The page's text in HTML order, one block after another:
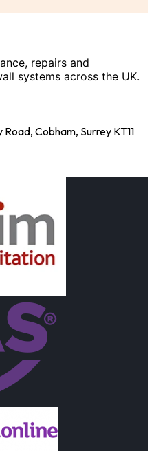
repairs and
systems across the UK.
Cobham, Surrey KT11